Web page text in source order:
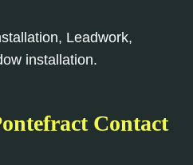
Leadwork,
installation.
Contact